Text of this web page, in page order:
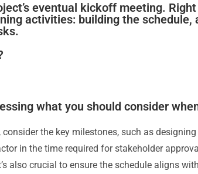
eventual kickoff meeting.
activities: building the schedule,
what you should consider
the key milestones, such as
in the time required for stakeholder
also crucial to ensure the schedule aligns